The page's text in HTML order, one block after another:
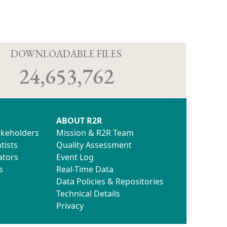
DOWNLOADABLE FILES
24,653,762
ABOUT R2R
Mission & R2R Team
Quality Assessment
Event Log
Real-Time Data
Data Policies & Repositories
Technical Details
Privacy